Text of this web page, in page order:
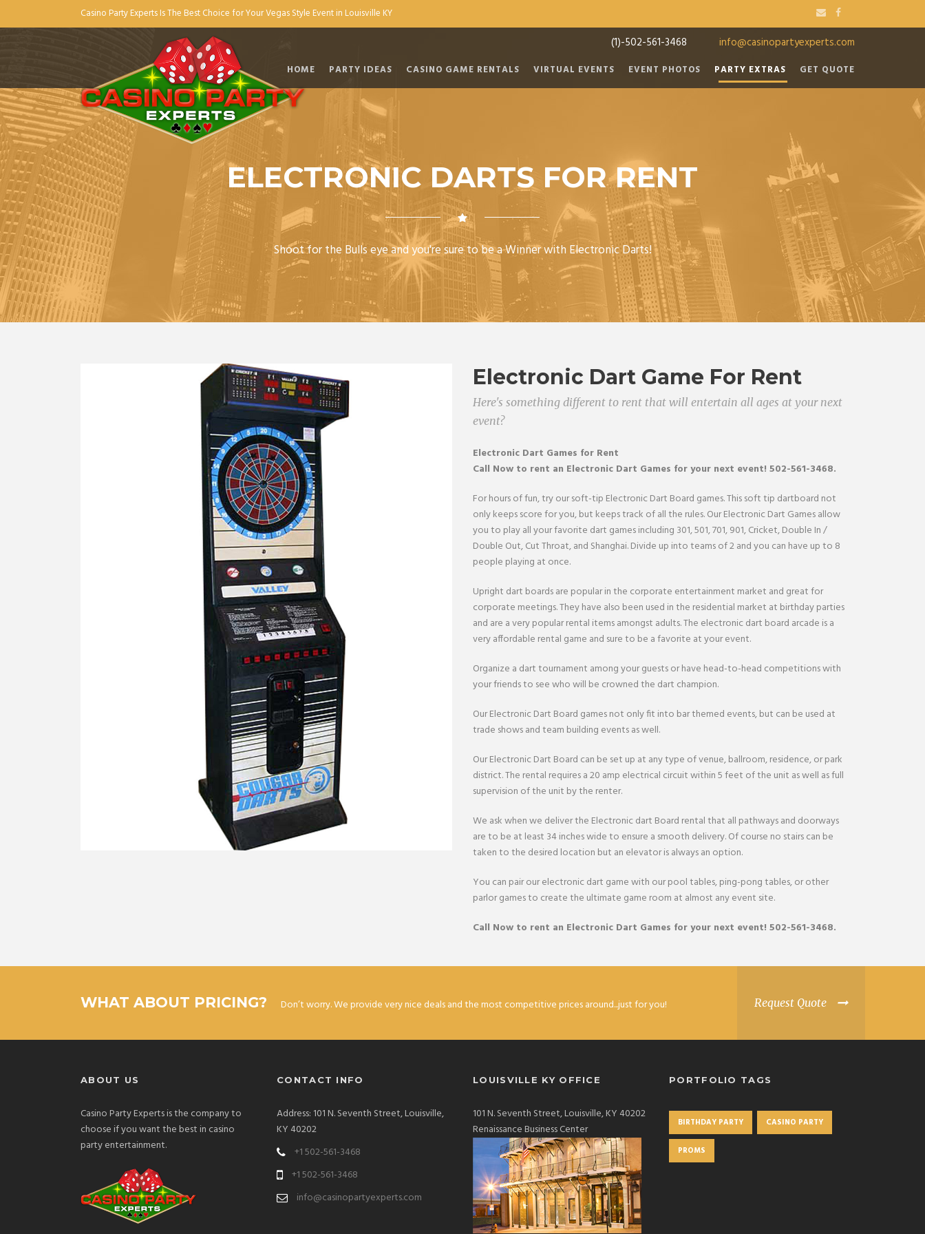
Casino Party Experts Is The Best Choice for Your Vegas Style Event in Louisville KY
(1)-502-561-3468 info@casinopartyexperts.com
HOME PARTY IDEAS CASINO GAME RENTALS VIRTUAL EVENTS EVENT PHOTOS PARTY EXTRAS GET QUOTE
ELECTRONIC DARTS FOR RENT
Shoot for the Bulls eye and you're sure to be a Winner with Electronic Darts!
Electronic Dart Game For Rent
Here's something different to rent that will entertain all ages at your next
event?
Electronic Dart Games for Rent
Call Now to rent an Electronic Dart Games for your next event! 502-561-3468.
For hours of fun, try our soft-tip Electronic Dart Board games. This soft tip dartboard not
only keeps score for you, but keeps track of all the rules. Our Electronic Dart Games allow
you to play all your favorite dart games including 301, 501, 701, 901, Cricket, Double In /
Double Out, Cut Throat, and Shanghai. Divide up into teams of 2 and you can have up to 8
people playing at once.
Upright dart boards are popular in the corporate entertainment market and great for
corporate meetings. They have also been used in the residential market at birthday parties
and are a very popular rental items amongst adults. The electronic dart board arcade is a
very affordable rental game and sure to be a favorite at your event.
Organize a dart tournament among your guests or have head-to-head competitions with
your friends to see who will be crowned the dart champion.
Our Electronic Dart Board games not only fit into bar themed events, but can be used at
trade shows and team building events as well.
Our Electronic Dart Board can be set up at any type of venue, ballroom, residence, or park
district. The rental requires a 20 amp electrical circuit within 5 feet of the unit as well as full
supervision of the unit by the renter.
We ask when we deliver the Electronic dart Board rental that all pathways and doorways
are to be at least 34 inches wide to ensure a smooth delivery. Of course no stairs can be
taken to the desired location but an elevator is always an option.
You can pair our electronic dart game with our pool tables, ping-pong tables, or other
parlor games to create the ultimate game room at almost any event site.
Call Now to rent an Electronic Dart Games for your next event! 502-561-3468.
WHAT ABOUT PRICING? Don’t worry. We provide very nice deals and the most competitive prices around...just for you! Request Quote
ABOUT US
Casino Party Experts is the company to
choose if you want the best in casino
party entertainment.
CONTACT INFO
Address: 101 N. Seventh Street, Louisville,
KY 40202
+1 502-561-3468
+1 502-561-3468
info@casinopartyexperts.com
LOUISVILLE KY OFFICE
101 N. Seventh Street, Louisville, KY 40202
Renaissance Business Center
PORTFOLIO TAGS
BIRTHDAY PARTY CASINO PARTY
PROMS